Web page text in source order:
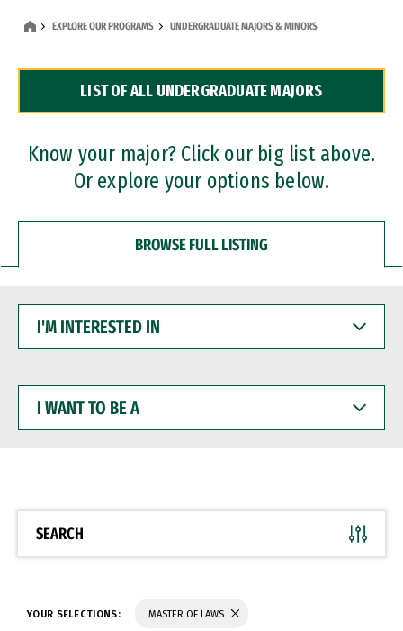
Dual Degree Programs
Professional Certificates
EXPLORE OUR PROGRAMS UNDERGRADUATE MAJORS & MINORS
LIST OF ALL UNDERGRADUATE MAJORS
Know your major? Click our big list above.
Or explore your options below.
BROWSE FULL LISTING
INTERESTED
WANT
BE
SEARCH
YOUR SELECTIONS: MASTER OF LAWS